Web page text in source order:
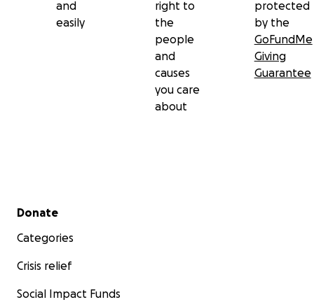
and
easily
right to
the
people
and
causes
you care
about
protected
by the
GoFundMe
Giving
Guarantee
Secondary menu
Donate
Categories
Crisis relief
Social Impact Funds